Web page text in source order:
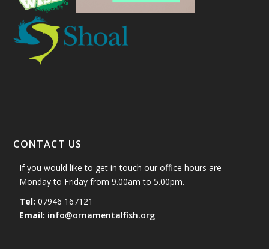
CONTACT US
If you would like to get in touch our office hours are
Monday to Friday from 9.00am to 5.00pm.
Tel: 07946 167121
Email: info@ornamentalfish.org